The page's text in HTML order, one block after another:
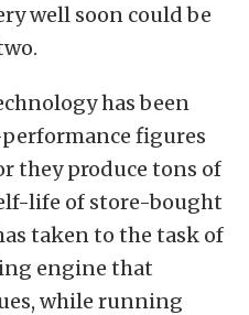
well soon could be
has been
figures
they produce tons of
life of store-bought
taken to the task of
engine that
while running